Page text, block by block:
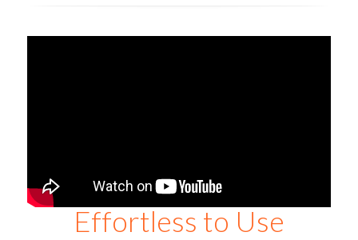
Effortless to Use